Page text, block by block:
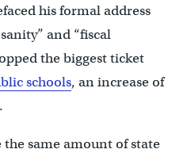
his formal address
and “fiscal
the biggest ticket
schools, an increase of
same amount of state